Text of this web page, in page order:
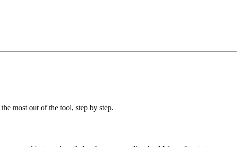
most out of the tool, step by step.